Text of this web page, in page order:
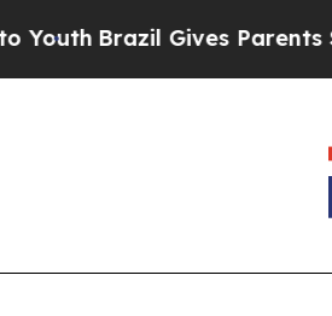
Gives Parents Social